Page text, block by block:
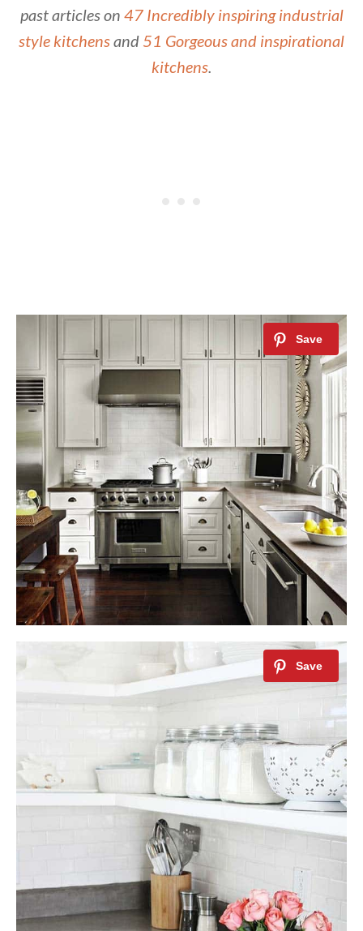
past articles on 47 Incredibly inspiring industrial
style kitchensand 51 Gorgeous and inspirational
kitchens.